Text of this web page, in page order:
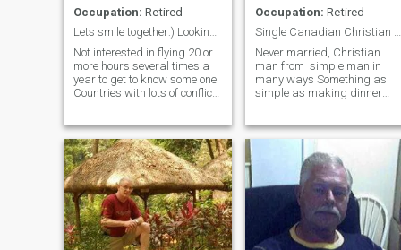
Occupation: Retired
Lets smile together:) Looking for a partner in fun...
Not interested in flying 20 or
more hours several times a
year to get to know some one.
Countries with lots of conflict
retired in 2019 after selling
my very successful business
that I start
Occupation: Retired
Single Canadian Christian Man
Never married, Christian
man from simple man in
many ways Something as
simple as making dinner
beautiful and romantic too
happy send e male add. !
And cuddl